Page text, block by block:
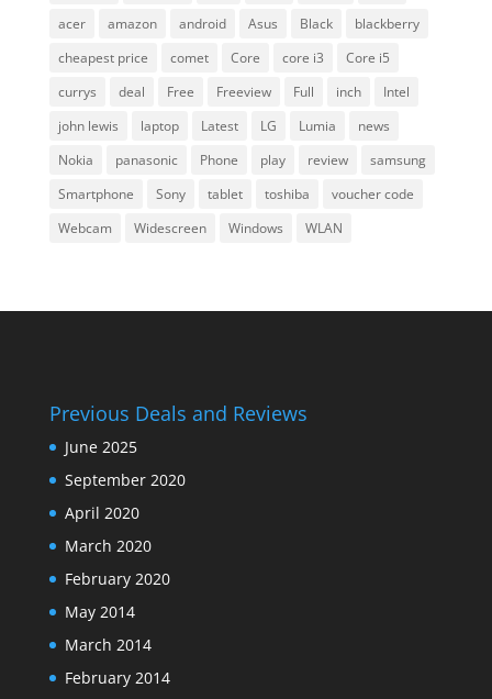
acer
amazon android Asus Black
blackberry
cheapest price
comet Core core i3
Core i5
currys
deal Free Freeview Full inch
Intel
john lewis
laptop Latest LG Lumia
news
Nokia
panasonic Phone play review
samsung
Smartphone
Sony tablet toshiba
voucher code
Webcam
Widescreen Windows WLAN
Previous Deals and Reviews
June 2025
September 2020
April 2020
March 2020
February 2020
May 2014
March 2014
February 2014